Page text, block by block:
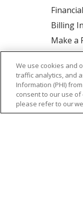
Billing
Make a
Medical
No
© 2026
We use cookies and
traffic analytics, and
Information (PHI)
consent to our use
please refer to our